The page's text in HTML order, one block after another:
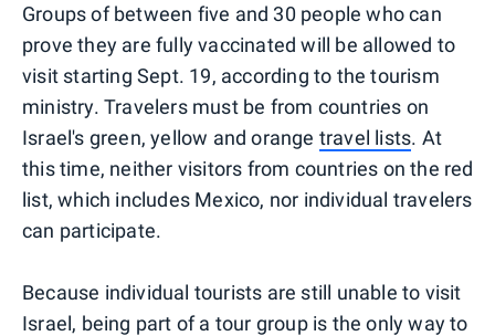
Groups of between five and 30 people who can
prove they are fully vaccinated will be allowed to
visit starting Sept. 19, according to the tourism
ministry. Travelers must be from countries on
Israel's green, yellow and orange travel lists. At
this time, neither visitors from countries on the red
list, which includes Mexico, nor individual travelers
can participate.
Because individual tourists are still unable to visit
Israel, being part of a tour group is the only way to